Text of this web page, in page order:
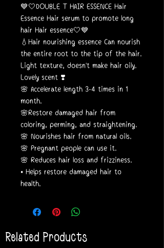
💙🤍DOUBLE T HAIR ESSENCE Hair
Essence Hair serum to promote long
hair Hair essence🤍💙
💧Hair nourishing essence Can nourish
the entire root to the tip of the hair.
Light texture, doesn't make hair oily.
Lovely scent ❣️
🌸 Accelerate length 3-4 times in 1
month.
🌸Restore damaged hair from
coloring, perming, and straightening.
🌸 Nourishes hair from natural oils.
🌸 Pregnant people can use it.
🌸 Reduces hair loss and frizziness.
• Helps restore damaged hair to
health.
Related Products